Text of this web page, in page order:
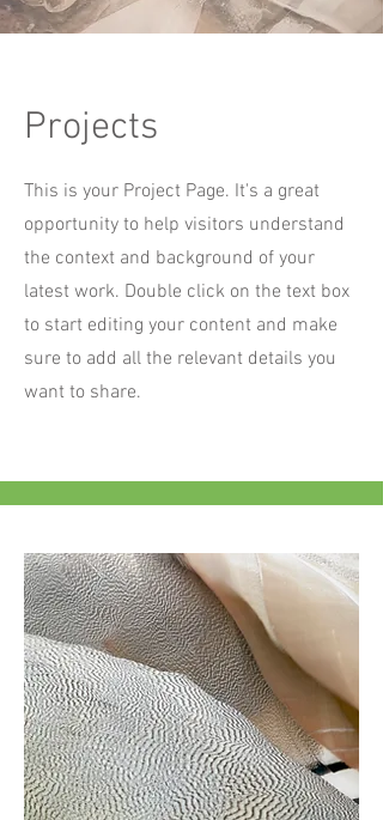
Projects
This is your Project Page. It's a great
opportunity to help visitors understand
the context and background of your
latest work. Double click on the text box
to start editing your content and make
sure to add all the relevant details you
want to share.